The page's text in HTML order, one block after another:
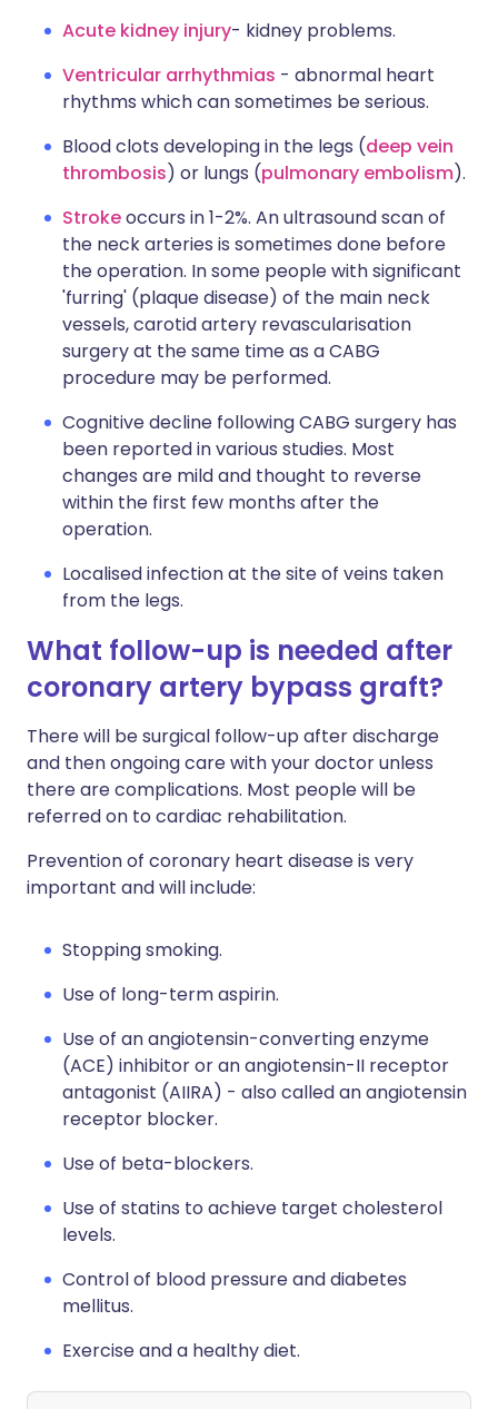
Acute kidney injury- kidney problems.
Ventricular arrhythmias - abnormal heart
rhythms which can sometimes be serious.
Blood clots developing in the legs (deep vein
thrombosis) or lungs (pulmonary embolism).
Strokeoccurs in 1-2%. An ultrasound scan of
the neck arteries is sometimes done before
the operation. In some people with significant
'furring' (plaque disease) of the main neck
vessels, carotid artery revascularisation
surgery at the same time as a CABG
procedure may be performed.
Cognitive decline following CABG surgery has
been reported in various studies. Most
changes are mild and thought to reverse
within the first few months after the
operation.
Localised infection at the site of veins taken
from the legs.
What follow-up is needed after
coronary artery bypass graft?
There will be surgical follow-up after discharge
and then ongoing care with your doctor unless
there are complications. Most people will be
referred on to cardiac rehabilitation.
Prevention of coronary heart disease is very
important and will include:
Stopping smoking.
Use of long-term aspirin.
Use of an angiotensin-converting enzyme
(ACE) inhibitor or an angiotensin-II receptor
antagonist (AIIRA) - also called an angiotensin
receptor blocker.
Use of beta-blockers.
Use of statins to achieve target cholesterol
levels.
Control of blood pressure and diabetes
mellitus.
Exercise and a healthy diet.